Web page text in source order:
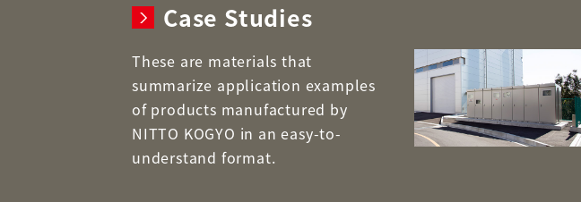
Case Studies
These are materials that
summarize application examples
of products manufactured by
NITTO KOGYO in an easy-to-
understand format.